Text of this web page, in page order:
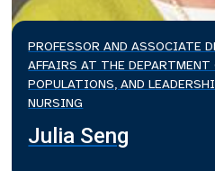
PROFESSOR AND ASSOCIATE
AFFAIRS AT THE DEPARTMENT
POPULATIONS, AND
NURSING
Julia Seng